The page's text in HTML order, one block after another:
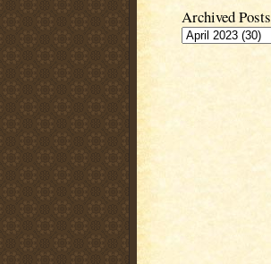
Archived Posts